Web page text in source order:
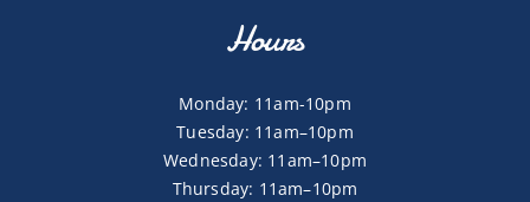
Hours
Monday: 11am-10pm
Tuesday: 11am–10pm
Wednesday: 11am–10pm
Thursday: 11am–10pm